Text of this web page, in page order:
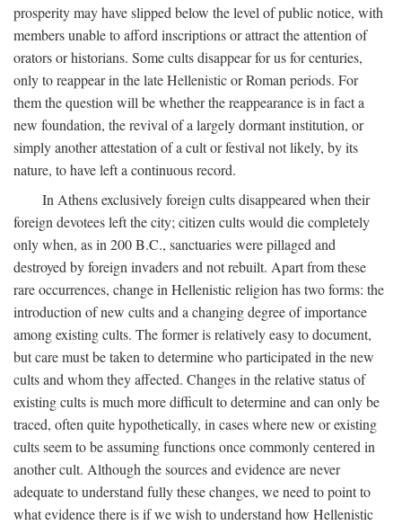
prosperity may have slipped below the level of public notice, with
members unable to afford inscriptions or attract the attention of
orators or historians. Some cults disappear for us for centuries,
only to reappear in the late Hellenistic or Roman periods. For
them the question will be whether the reappearance is in fact a
new foundation, the revival of a largely dormant institution, or
simply another attestation of a cult or festival not likely, by its
nature, to have left a continuous record.
In Athens exclusively foreign cults disappeared when their
foreign devotees left the city; citizen cults would die completely
only when, as in 200B.C., sanctuaries were pillaged and
destroyed by foreign invaders and not rebuilt. Apart from these
rare occurrences, change in Hellenistic religion has two forms: the
introduction of new cults and a changing degree of importance
among existing cults. The former is relatively easy to document,
but care must be taken to determine who participated in the new
cults and whom they affected. Changes in the relative status of
existing cults is much more difficult to determine and can only be
traced, often quite hypothetically, in cases where new or existing
cults seem to be assuming functions once commonly centered in
another cult. Although the sources and evidence are never
adequate to understand fully these changes, we need to point to
what evidence there is if we wish to understand how Hellenistic